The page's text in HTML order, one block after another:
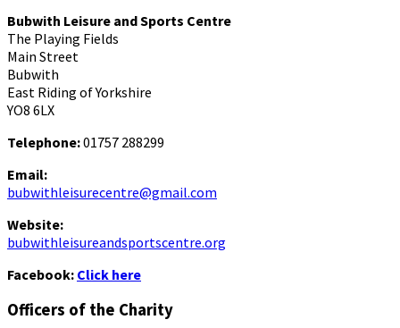
Bubwith Leisure and Sports Centre
The Playing Fields
Main Street
Bubwith
East Riding of Yorkshire
YO8 6LX
Telephone:01757 288299
Email:
bubwithleisurecentre@gmail.com
Website:
bubwithleisureandsportscentre.org
Facebook: Click here
Officers of the Charity